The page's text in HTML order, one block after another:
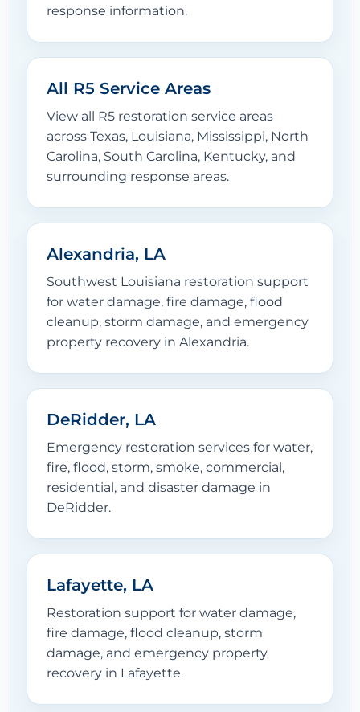
response information.
All R5 Service Areas
View all R5 restoration service areas
across Texas, Louisiana, Mississippi, North
Carolina, South Carolina, Kentucky, and
surrounding response areas.
Alexandria, LA
Southwest Louisiana restoration support
for water damage, fire damage, flood
cleanup, storm damage, and emergency
property recovery in Alexandria.
DeRidder, LA
Emergency restoration services for water,
fire, flood, storm, smoke, commercial,
residential, and disaster damage in
DeRidder.
Lafayette, LA
Restoration support for water damage,
fire damage, flood cleanup, storm
damage, and emergency property
recovery in Lafayette.